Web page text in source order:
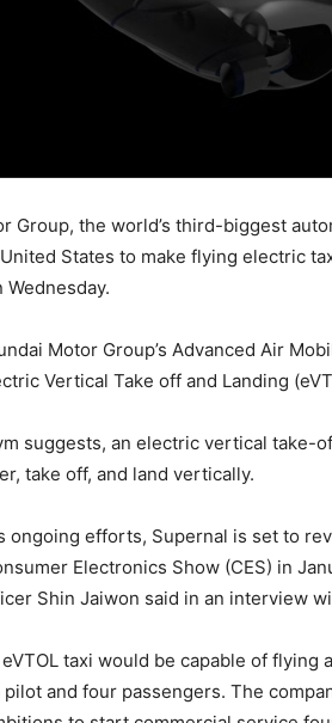
Group, the world’s third-biggest
States to make flying electric
Motor Group’s Advanced Air
Vertical Take off and Landing
suggests, an electric vertical take-
take off, and land vertically.
ongoing efforts, Supernal is set to
Electronics Show (CES) in
Shin Jaiwon said in an interview
taxi would be capable of flying
pilot and four passengers. The